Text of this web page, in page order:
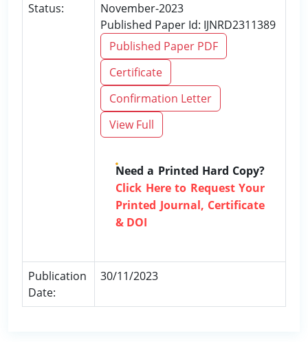
Status:
November-2023
Published Paper Id: IJNRD2311389
Published Paper PDF
Certificate
Confirmation Letter
View Full
Need a Printed Hard Copy?
Click Here to Request Your
Printed Journal, Certificate
& DOI
Publication
Date:
30/11/2023